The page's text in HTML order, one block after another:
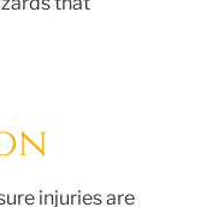
injuries are